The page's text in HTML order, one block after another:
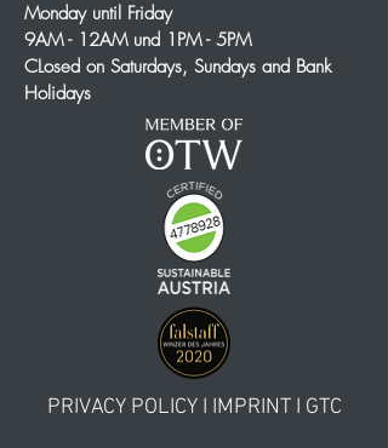
Monday until Friday
9AM - 12AM und 1PM - 5PM
CLosed on Saturdays, Sundays and Bank
Holidays
PRIVACY POLICY I IMPRINTI GTC